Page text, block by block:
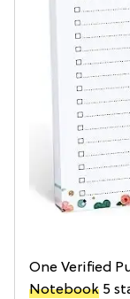
One Verified
Notebook 5